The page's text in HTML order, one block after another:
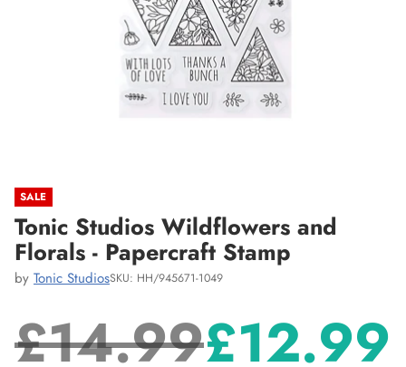
SALE
Tonic Studios Wildflowers and
Florals - Papercraft Stamp
by Tonic StudiosSKU: HH/945671-1049
£14.99£12.99